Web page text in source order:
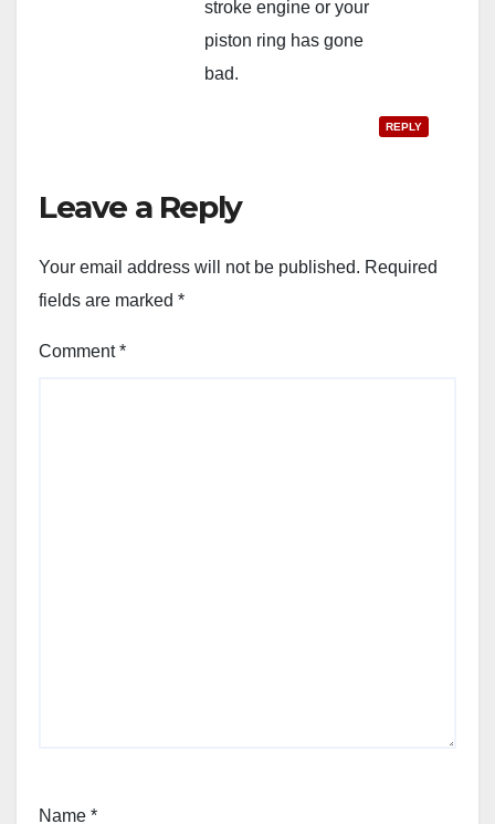
stroke engine or your
piston ring has gone
bad.
REPLY
Leave a Reply
Your email address will not be published. Required
fields are marked *
Comment*
Name *